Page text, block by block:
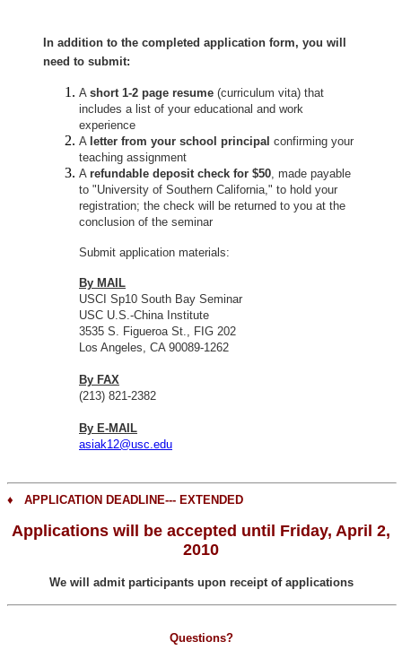
In addition to the completed application form, you will
need to submit:
A short 1-2 page resume (curriculum vita) that
includes a list of your educational and work
experience
A letter from your school principal confirming your
teaching assignment
A refundable deposit check for $50, made payable
to "University of Southern California," to hold your
registration; the check will be returned to you at the
conclusion of the seminar
Submit application materials:
By MAIL
USCI Sp10 South Bay Seminar
USC U.S.-China Institute
3535 S. Figueroa St., FIG 202
Los Angeles, CA 90089-1262
By FAX
(213) 821-2382
By E-MAIL
asiak12@usc.edu
♦ APPLICATION DEADLINE--- EXTENDED
Applications will be accepted until Friday, April 2,
2010
We will admit participants upon receipt of applications
Questions?